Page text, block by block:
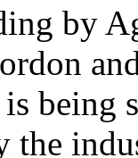
by
being
the